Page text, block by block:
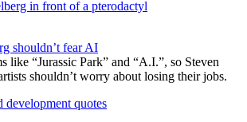
shouldn’t fear AI
like “Jurassic Park” and “A.I.”, so Steven
shouldn’t worry about losing their jobs.